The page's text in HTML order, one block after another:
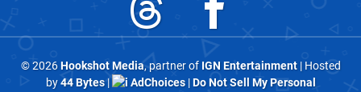
© 2026Hookshot Media, partner of IGN Entertainment| Hosted
by44 Bytes| AdChoices|Do Not Sell My Personal